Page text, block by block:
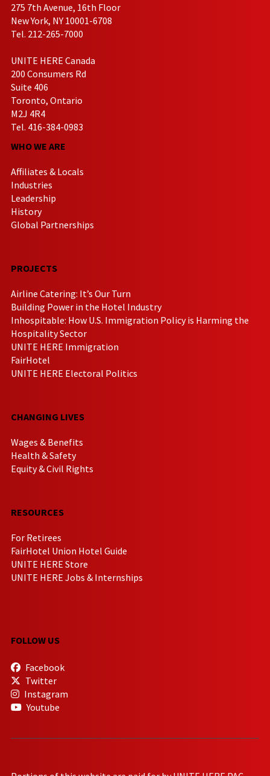
275 7th Avenue, 16th Floor
New York, NY 10001-6708
Tel. 212-265-7000
UNITE HERE Canada
200 Consumers Rd
Suite 406
Toronto, Ontario
M2J 4R4
Tel. 416-384-0983
WHO WE ARE
Affiliates & Locals
Industries
Leadership
History
Global Partnerships
PROJECTS
Airline Catering: It’s Our Turn
Building Power in the Hotel Industry
Inhospitable: How U.S. Immigration Policy is Harming the
Hospitality Sector
UNITE HERE Immigration
FairHotel
UNITE HERE Electoral Politics
CHANGING LIVES
Wages & Benefits
Health & Safety
Equity & Civil Rights
RESOURCES
For Retirees
FairHotel Union Hotel Guide
UNITE HERE Store
UNITE HERE Jobs & Internships
FOLLOW US
Facebook
Twitter
Instagram
Youtube